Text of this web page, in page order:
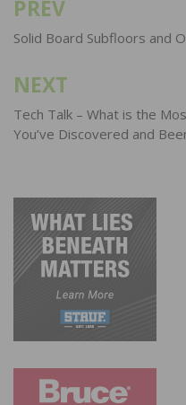
Post
navigation
PREV
Solid Board Subfloors and
NEXT
Tech Talk – What is the
You’ve Discovered and